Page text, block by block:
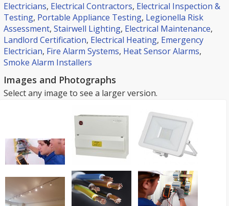
Electricians, Electrical Contractors, Electrical Inspection &
Testing, Portable Appliance Testing, Legionella Risk
Assessment, Stairwell Lighting, Electrical Maintenance,
Landlord Certification, Electrical Heating, Emergency
Electrician, Fire Alarm Systems, Heat Sensor Alarms,
Smoke Alarm Installers
Images and Photographs
Select any image to see a larger version.